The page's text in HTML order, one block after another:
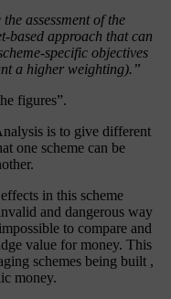
assessment of the
based approach that can
specific objectives
a higher weighting).”
figures”.
is to give different
one scheme can be
in this scheme
and dangerous way
to compare and
value for money. This
schemes being built ,
money.